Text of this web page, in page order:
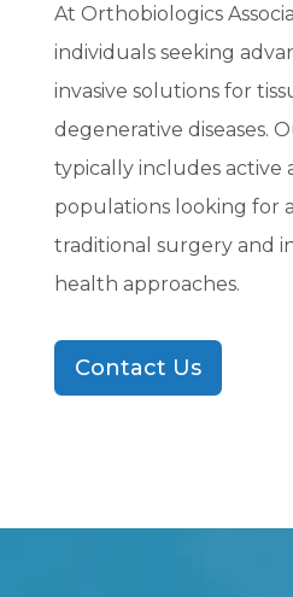
At Orthobiologics
individuals seeking
invasive solutions for
degenerative diseases.
typically includes active
populations looking for
traditional surgery and
health approaches.
Contact Us